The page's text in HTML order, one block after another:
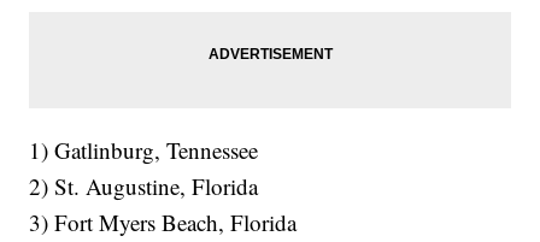
1) Gatlinburg, Tennessee
2) St. Augustine, Florida
3) Fort Myers Beach, Florida